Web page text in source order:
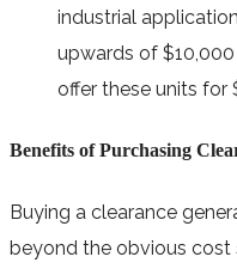
industrial
upwards of
offer these units for
Benefits of Purchasing
Buying a clearance
beyond the obvious cost